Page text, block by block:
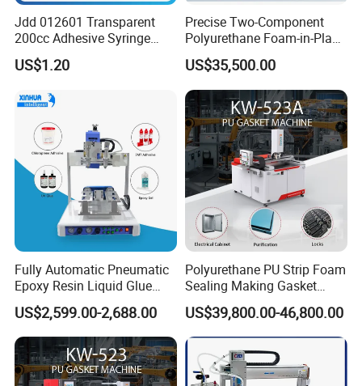
Jdd 012601 Transparent
200cc Adhesive Syringe
Cartridges PP Tube Luer out
Screw Cap Amber for Robot
US$1.20
Precise Two-Component
Polyurethane Foam-in-Place
Gasketing Automatic PU
Gasket Dispensing Machine
US$35,500.00
Fully Automatic Pneumatic
Epoxy Resin Liquid Glue
Dispenser Equipment 5-Axis
Precision Dispens Glue
Robot
US$2,599.00-2,688.00
Polyurethane PU Strip Foam
Sealing Making Gasket
Dispensing Machine for
Sealing
US$39,800.00-46,800.00